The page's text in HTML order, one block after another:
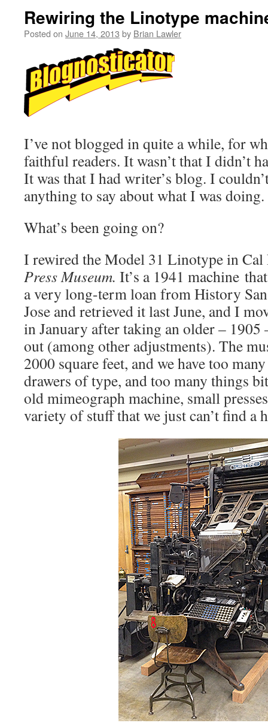
Rewiring the Linotype
Posted on June 14, 2013 by Brian Lawler
I’ve not blogged in quite a while, for
faithful readers. It wasn’t that I didn’t
It was that I had writer’s blog. I
anything to say about what I was doing.
What’s been going on?
I rewired the Model 31 Linotype in Cal
Press Museum. It’s a 1941 machine
a very long-term loan from History
Jose and retrieved it last June, and I
in January after taking an older –
out (among other adjustments). The
2000 square feet, and we have too
drawers of type, and too many things
old mimeograph machine, small
variety of stuff that we just can’t find a